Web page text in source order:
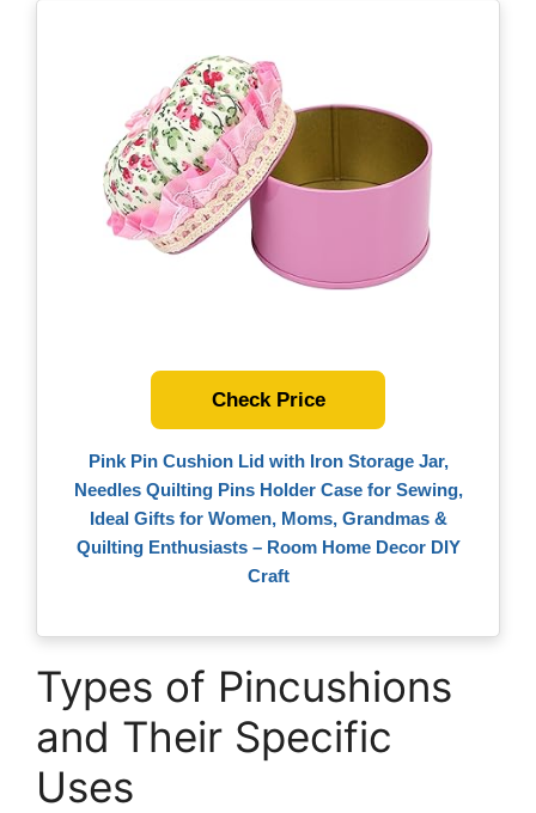
Pink Pin Cushion Lid with Iron Storage Jar,
Needles Quilting Pins Holder Case for Sewing,
Ideal Gifts for Women, Moms, Grandmas &
Quilting Enthusiasts – Room Home Decor DIY
Craft
Check Price
Types of Pincushions
and Their Specific
Uses